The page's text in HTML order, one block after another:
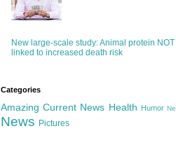
New large-scale study: Animal protein NOT
linked to increased death risk
Categories
Amazing Current News Health Humor Ne
News Pictures